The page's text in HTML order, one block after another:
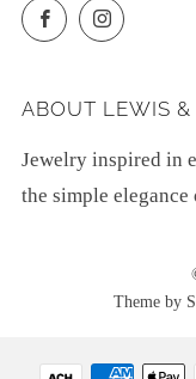
FacebookInstagram
ABOUT LEWIS &
Jewelry inspired in
the simple elegance
Theme by